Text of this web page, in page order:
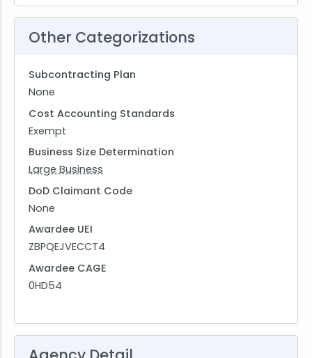
Other Categorizations
Subcontracting Plan
None
Cost Accounting Standards
Exempt
Business Size Determination
Large Business
DoD Claimant Code
None
Awardee UEI
ZBPQEJVECCT4
Awardee CAGE
0HD54